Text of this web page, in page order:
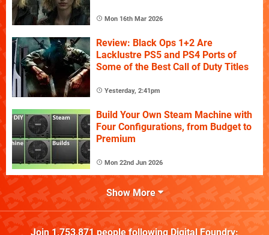
Mon 16th Mar 2026
Review: Black Ops 1+2 Are
Lacklustre PS5 and PS4 Ports of
Some of the Best Call of Duty Titles
Yesterday, 2:41pm
Build Your Own Steam Machine with
Four Configurations, from Budget to
Premium
Mon 22nd Jun 2026
Show More
Join 1,753,871people following Digital Foundry: